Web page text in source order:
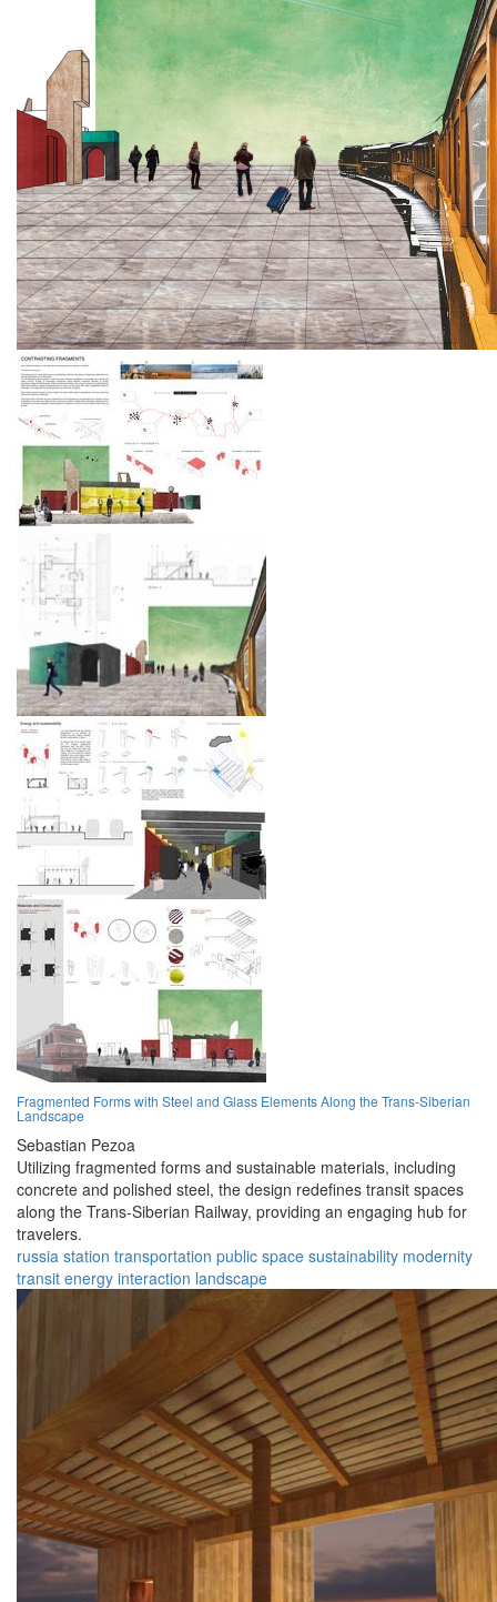
Fragmented Forms with Steel and Glass Elements Along the Trans-Siberian
Landscape
Sebastian Pezoa
Utilizing fragmented forms and sustainable materials, including
concrete and polished steel, the design redefines transit spaces
along the Trans-Siberian Railway, providing an engaging hub for
travelers.
russia station transportation public space sustainability modernity
transit energy interaction landscape